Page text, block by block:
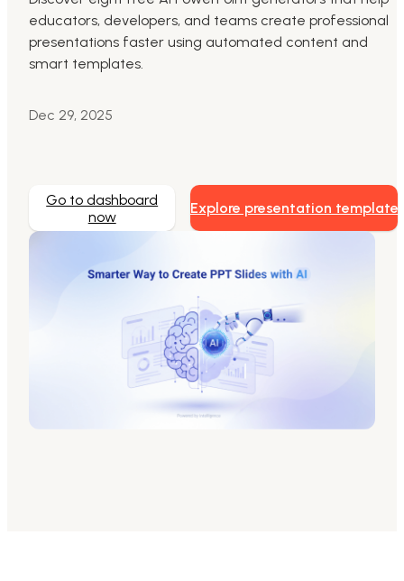
Markdown to Presentation
For Marketing
Presenti AI
AI PPT Maker, Gamma Alternative
educators, developers, and teams create professional
presentations faster using automated content and
smart templates.
Dec 29, 2025
Go to dashboard
now
Explore presentation template